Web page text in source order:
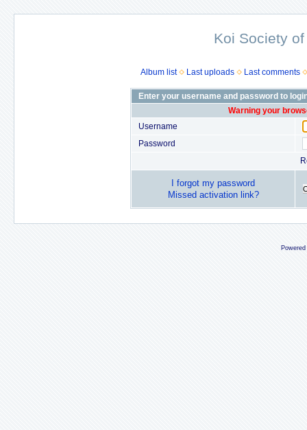
Koi Society
Album list Last uploads Last comments
Enter your username and password to
Warning your
Username
Password
I forgot my password
Missed activation link?